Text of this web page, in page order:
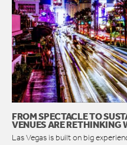
FROM SPECTACLE TO
VENUES ARE RETHINKING
Las Vegas is built on big